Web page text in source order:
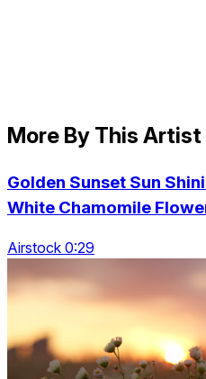
More By This Artist
Golden Sunset Sun
White Chamomile
Airstock 0:29